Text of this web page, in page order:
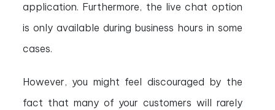
application. Furthermore, the live chat option
is only available during business hours in some
cases.
However, you might feel discouraged by the
fact that many of your customers will rarely